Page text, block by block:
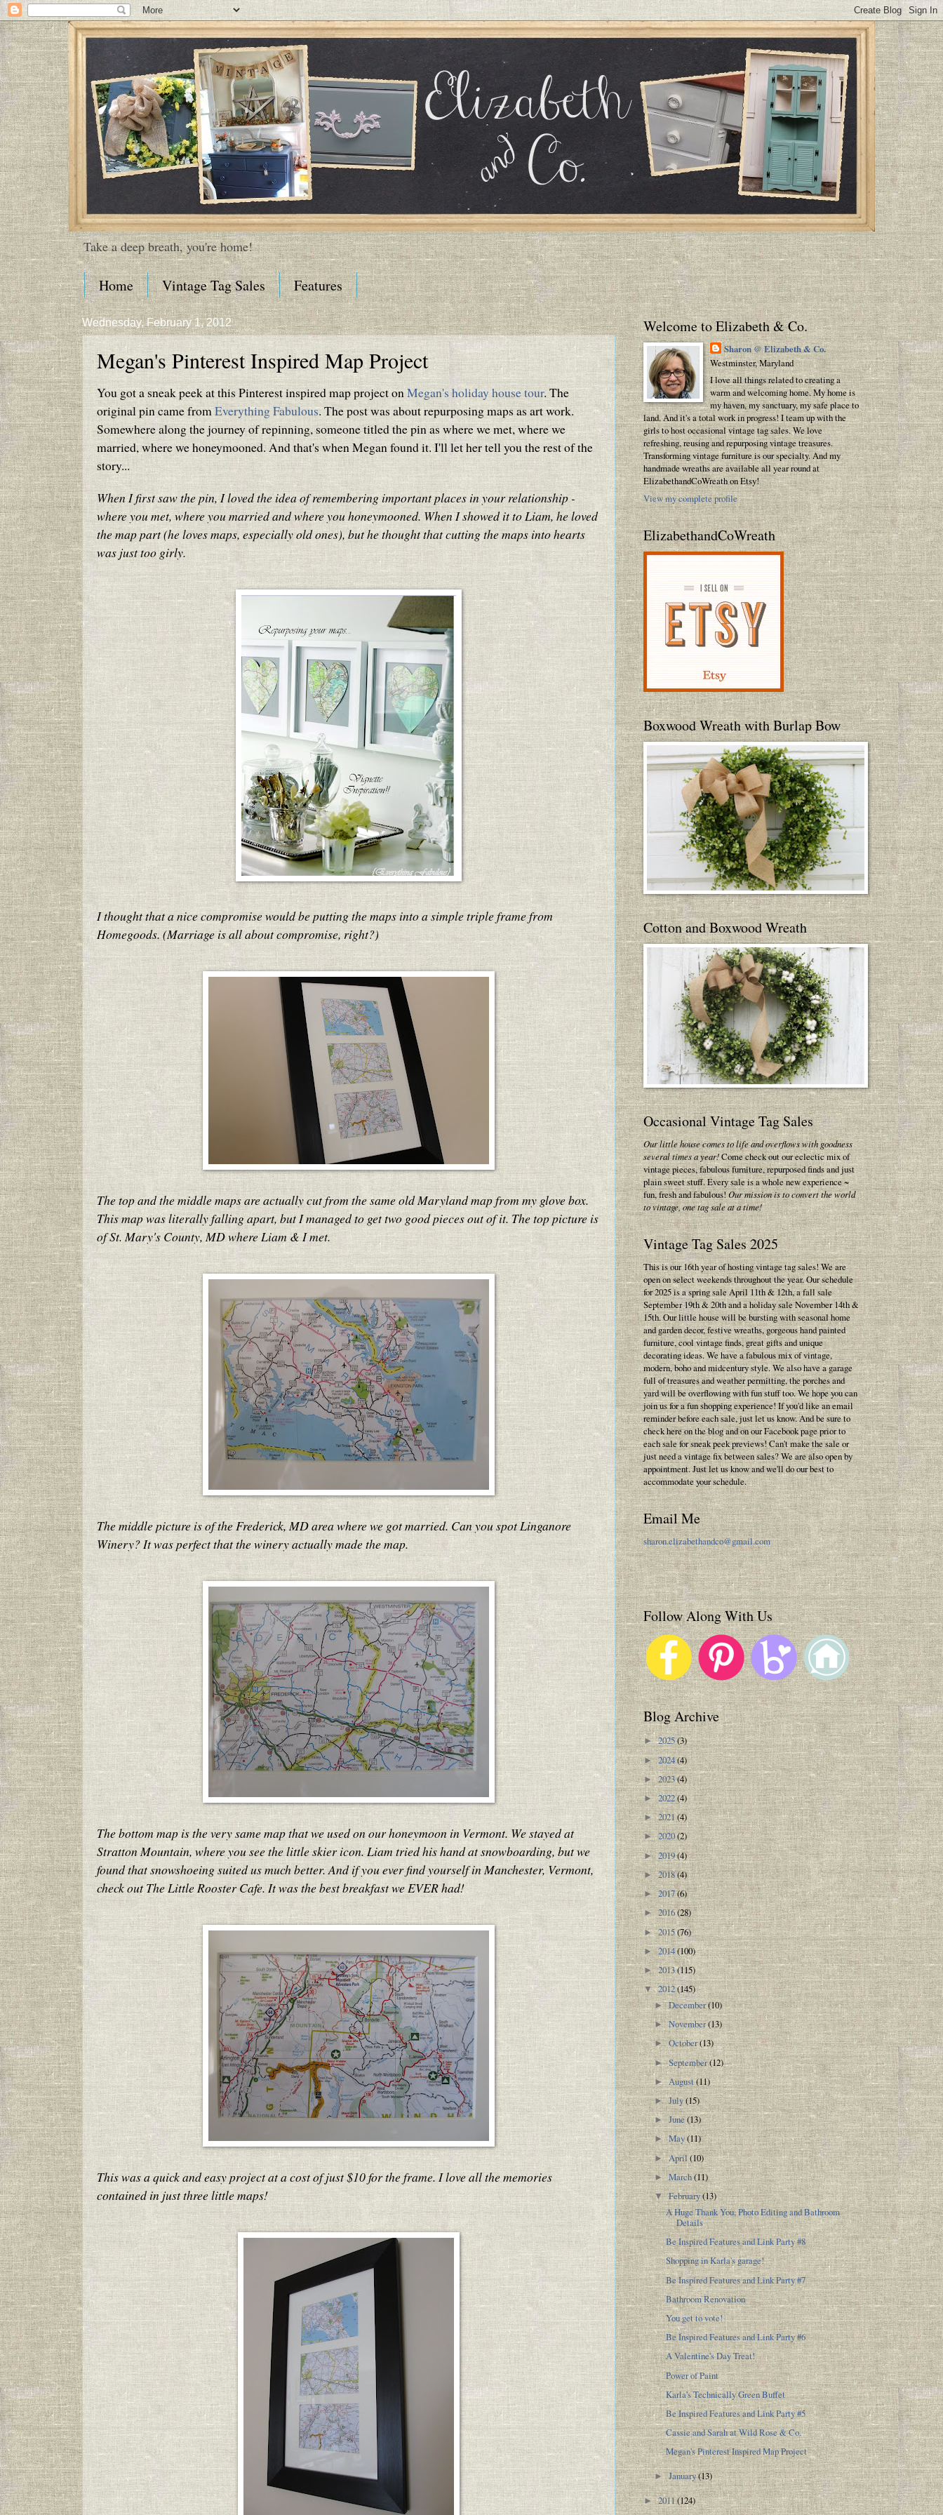
Take a deep breath, you're home!
Home Vintage Tag Sales Features
Wednesday, February 1, 2012
Megan's Pinterest Inspired Map Project
You got a sneak peek at this Pinterest inspired map project onMegan's holiday house tour. The
original pin came fromEverything Fabulous. The post was about repurposing maps as art work.
Somewhere along the journey of repinning, someone titled the pin as where we met, where we
married, where we honeymooned. And that's when Megan found it. I'll let her tell you the rest of the
story...
When I first saw the pin, I loved the idea of remembering important places in your relationship -
where you met, where you married and where you honeymooned. When I showed it to Liam, he loved
the map part (he loves maps, especially old ones), but he thought that cutting the maps into hearts
was just too girly.
I thought that a nice compromise would be putting the maps into a simple triple frame from
Homegoods. (Marriage is all about compromise, right?)
The top and the middle maps are actually cut from the same old Maryland map from my glove box.
This map was literally falling apart, but I managed to get two good pieces out of it. The top picture is
of St. Mary's County, MD where Liam & I met.
The middle picture is of the Frederick, MD area where we got married. Can you spot Linganore
Winery? It was perfect that the winery actually made the map.
The bottom map is the very same map that we used on our honeymoon in Vermont. We stayed at
Stratton Mountain, where you see the little skier icon. Liam tried his hand at snowboarding, but we
found that snowshoeing suited us much better. And if you ever find yourself in Manchester, Vermont,
check out The Little Rooster Cafe. It was the best breakfast we EVER had!
This was a quick and easy project at a cost of just $10 for the frame. I love all the memories
contained in just three little maps!
Welcome to Elizabeth & Co.
Sharon @ Elizabeth & Co.
Westminster, Maryland
I love all things related to creating a
warm and welcoming home. My home is
my haven, my sanctuary, my safe place to
land. And it's a total work in progress! I team up with the
girls to host occasional vintage tag sales. We love
refreshing, reusing and repurposing vintage treasures.
Transforming vintage furniture is our specialty. And my
handmade wreaths are available all year round at
ElizabethandCoWreath on Etsy!
View my complete profile
ElizabethandCoWreath
Boxwood Wreath with Burlap Bow
Cotton and Boxwood Wreath
Occasional Vintage Tag Sales
Our little house comes to life and overflows with goodness
several times a year!Come check out our eclectic mix of
vintage pieces, fabulous furniture, repurposed finds and just
plain sweet stuff. Every sale is a whole new experience ~
fun, fresh and fabulous!Our mission is to convert the world
to vintage, one tag sale at a time!
Vintage Tag Sales 2025
This is our 16th year of hosting vintage tag sales! We are
open on select weekends throughout the year. Our schedule
for 2025 is a spring sale April 11th & 12th, a fall sale
September 19th & 20th and a holiday sale November 14th &
15th. Our little house will be bursting with seasonal home
and garden decor, festive wreaths, gorgeous hand painted
furniture, cool vintage finds, great gifts and unique
decorating ideas. We have a fabulous mix of vintage,
modern, boho and midcentury style. We also have a garage
full of treasures and weather permitting, the porches and
yard will be overflowing with fun stuff too. We hope you can
join us for a fun shopping experience! If you'd like an email
reminder before each sale, just let us know. And be sure to
check here on the blog and on our Facebook page prior to
each sale for sneak peek previews! Can't make the sale or
just need a vintage fix between sales? We are also open by
appointment. Just let us know and we'll do our best to
accommodate your schedule.
Email Me
sharon.elizabethandco@gmail.com
Follow Along With Us
Blog Archive
►2025(3)
►2024(4)
►2023(4)
►2022(4)
►2021(4)
►2020(2)
►2019(4)
►2018(4)
►2017(6)
►2016(28)
►2015(76)
►2014(100)
►2013(115)
▼2012(145)
►December(10)
►November(13)
►October(13)
►September(12)
►August(11)
►July(15)
►June(13)
►May(11)
►April(10)
►March(11)
▼February(13)
A Huge Thank You, Photo Editing and Bathroom
Details
Be Inspired Features and Link Party #8
Shopping in Karla's garage!
Be Inspired Features and Link Party #7
Bathroom Renovation
You get to vote!
Be Inspired Features and Link Party #6
A Valentine's Day Treat!
Power of Paint
Karla's Technically Green Buffet
Be Inspired Features and Link Party #5
Cassie and Sarah at Wild Rose & Co.
Megan's Pinterest Inspired Map Project
►January(13)
►2011(124)